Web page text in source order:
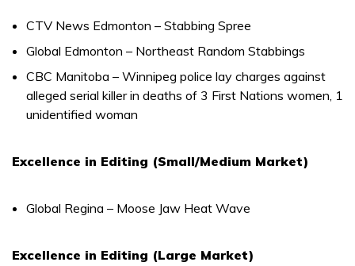
CTV News Edmonton – Stabbing Spree
Global Edmonton – Northeast Random Stabbings
CBC Manitoba – Winnipeg police lay charges against
alleged serial killer in deaths of 3 First Nations women, 1
unidentified woman
Excellence in Editing (Small/Medium Market)
Global Regina – Moose Jaw Heat Wave
Excellence in Editing (Large Market)